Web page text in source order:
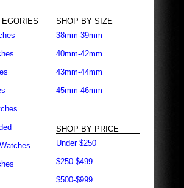
SHOP BY SIZE
38mm-39mm
40mm-42mm
43mm-44mm
45mm-46mm
SHOP BY PRICE
Under $250
$250-$499
$500-$999